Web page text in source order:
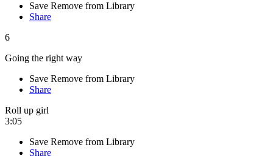
Save Remove from Library
Share
6
Going the right way
Save Remove from Library
Share
Roll up girl
3:05
Save Remove from Library
Share